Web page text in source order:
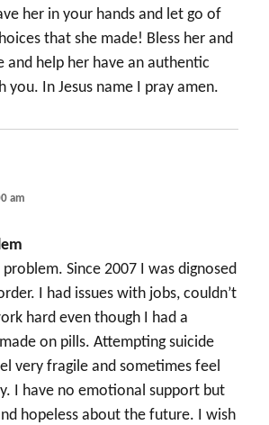
her in your hands and let go of
that she made! Bless her and
and help her have an authentic
you. In Jesus name I pray amen.
am
Since 2007 I was dignosed
I had issues with jobs, couldn’t
hard even though I had a
on pills. Attempting suicide
very fragile and sometimes feel
I have no emotional support but
hopeless about the future. I wish